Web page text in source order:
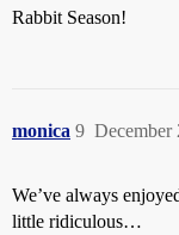
Rabbit Season!
monica December
9
We’ve always
little ridiculous…